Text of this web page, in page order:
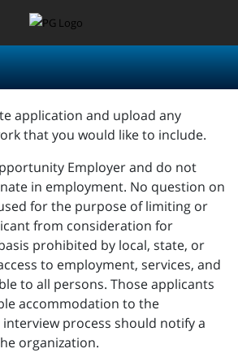
application and upload any
that you would like to include.
Employer and do not
in employment. No question on
for the purpose of limiting or
from consideration for
prohibited by local, state, or
to employment, services, and
to all persons. Those applicants
accommodation to the
process should notify a
organization.